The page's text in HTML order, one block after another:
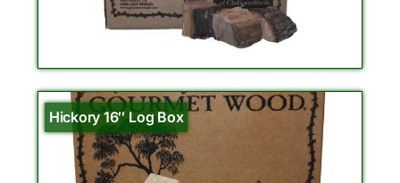
Hickory 16″ Log Box